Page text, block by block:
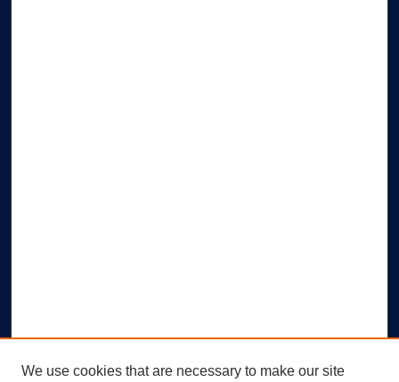
We use cookies that are necessary to make our site